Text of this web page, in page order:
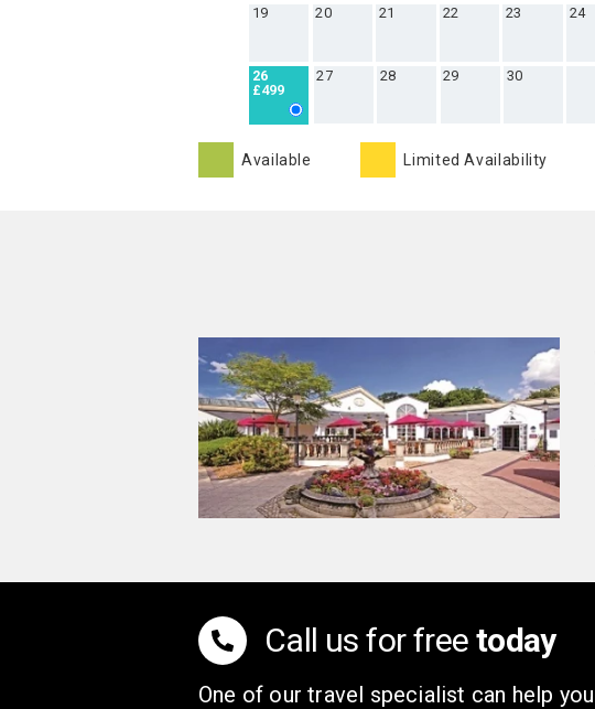
19 20 21 22 23 24
26
£499
27 28 29 30
Available Limited Availability
Call us for free today
One of our travel specialist can help